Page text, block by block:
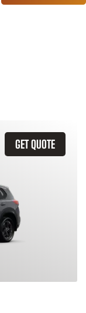
GET QUOTE